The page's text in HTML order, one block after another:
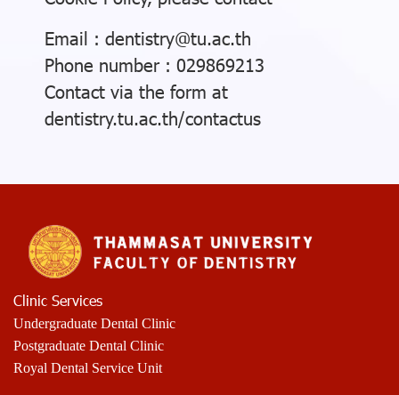
Email : dentistry@tu.ac.th
Phone number : 029869213
Contact via the form at
dentistry.tu.ac.th/contactus
Clinic Services
Undergraduate Dental Clinic
Postgraduate Dental Clinic
Royal Dental Service Unit